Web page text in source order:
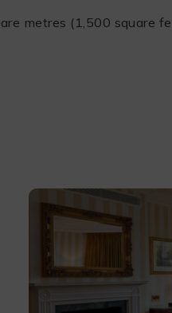
metres (1,500 square